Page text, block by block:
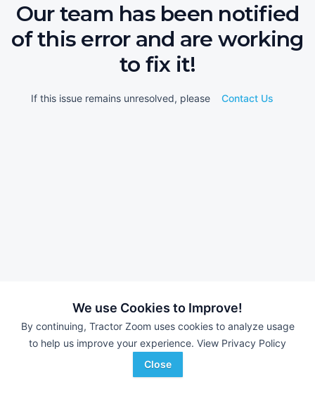
We use Cookies to Improve!
By continuing, Tractor Zoom uses cookies to analyze usage
to help us improve your experience. View Privacy Policy
Close
Our team has been notified
of this error and are working
to fix it!
If this issue remains unresolved, please Contact Us